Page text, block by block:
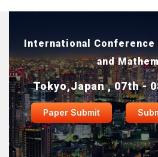
International
and
Tokyo,Japan , 07th -
Paper Submit